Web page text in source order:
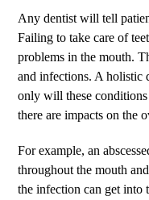
Any dentist will tell
Failing to take care of
problems in the mouth.
and infections. A holistic
only will these conditions
there are impacts on the
For example, an
throughout the mouth
the infection can get into